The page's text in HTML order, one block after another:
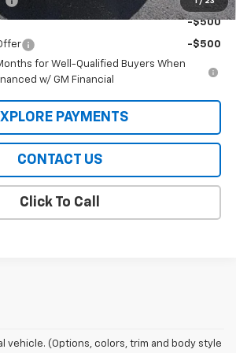
-$500
-$500
for Well-Qualified Buyers When
w/ GM Financial
PAYMENTS
CONTACT US
Click To Call
vehicle. (Options, colors, trim and body style